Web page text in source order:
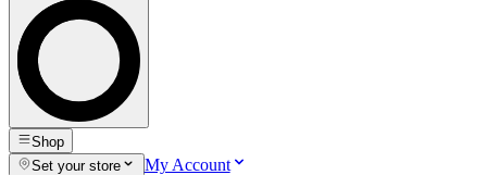
Shop
Set your store
My Account